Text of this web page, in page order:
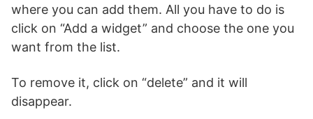
where you can add them. All you have to do is
click on “Add a widget” and choose the one you
want from the list.
To remove it, click on “delete” and it will
disappear.